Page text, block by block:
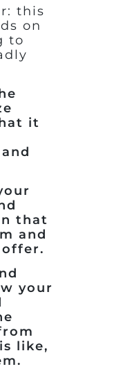
this
on
to
it
that
and
your
like,